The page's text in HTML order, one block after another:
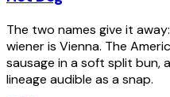
The two names give it
wiener is Vienna. The
sausage in a soft split bun,
lineage audible as a snap.